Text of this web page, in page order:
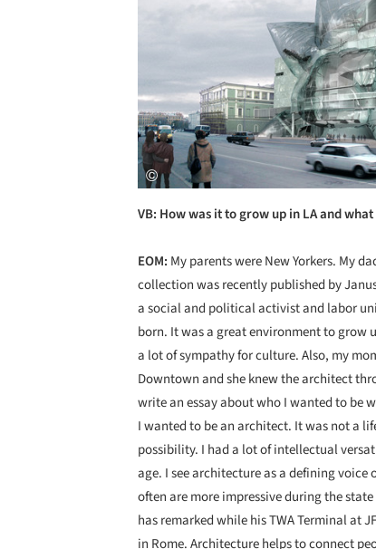
VB: How was it to grow up in LA and
EOM: My parents were New Yorkers. My
collection was recently published by
a social and political activist and labor
born. It was a great environment to grow
a lot of sympathy for culture. Also, my
Downtown and she knew the architect
write an essay about who I wanted to be
I wanted to be an architect. It was not a
possibility. I had a lot of intellectual
age. I see architecture as a defining
often are more impressive during the
has remarked while his TWA Terminal at
in Rome. Architecture helps to connect